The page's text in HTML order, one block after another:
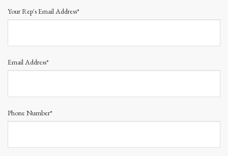
Your Rep's Email Address*
Email Address*
Phone Number*